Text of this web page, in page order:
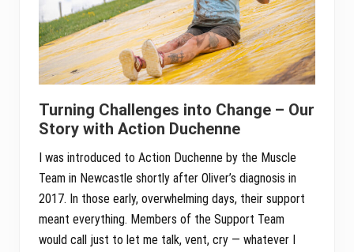
Turning Challenges into Change – Our
Story with Action Duchenne
I was introduced to Action Duchenne by the Muscle
Team in Newcastle shortly after Oliver’s diagnosis in
2017. In those early, overwhelming days, their support
meant everything. Members of the Support Team
would call just to let me talk, vent, cry — whatever I